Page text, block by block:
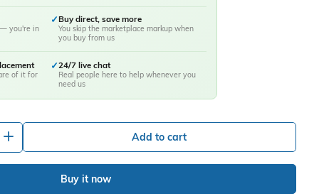
— you're in
✓Buy direct, save more
You skip the marketplace markup when
you buy from us
of it for
✓24/7 live chat
Real people here to help whenever you
need us
Add to cart
Buy it now